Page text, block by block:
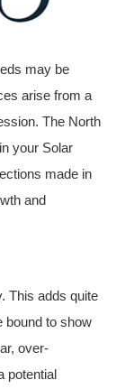
may be
arise from a
The North
your Solar
made in
and
This adds quite
bound to show
over-
potential